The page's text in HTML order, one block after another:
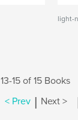
light-
13-15 of 15 Books
< Prev | Next >